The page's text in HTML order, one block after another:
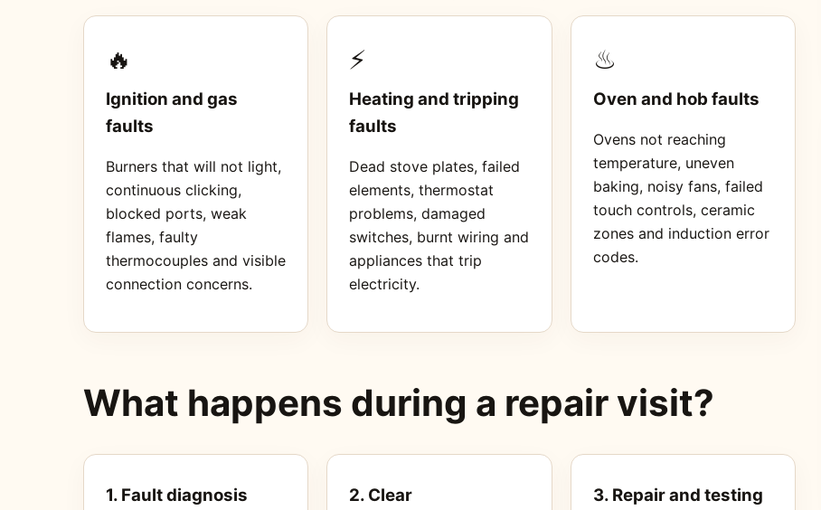
🔥
Ignition and gas
faults
Burners that will not light,
continuous clicking,
blocked ports, weak
flames, faulty
thermocouples and visible
connection concerns.
⚡
Heating and tripping
faults
Dead stove plates, failed
elements, thermostat
problems, damaged
switches, burnt wiring and
appliances that trip
electricity.
♨
Oven and hob faults
Ovens not reaching
temperature, uneven
baking, noisy fans, failed
touch controls, ceramic
zones and induction error
codes.
What happens during a repair visit?
1. Fault diagnosis
2. Clear
3. Repair and testing